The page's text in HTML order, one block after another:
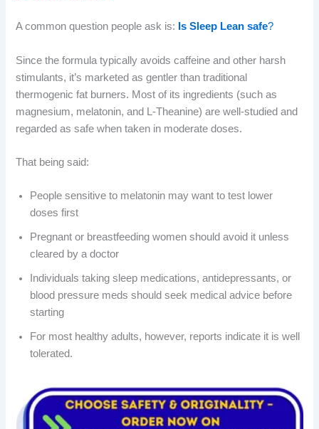
A common question people ask is: Is Sleep Lean safe?
Since the formula typically avoids caffeine and other harsh
stimulants, it’s marketed as gentler than traditional
thermogenic fat burners. Most of its ingredients (such as
magnesium, melatonin, and L-Theanine) are well-studied and
regarded as safe when taken in moderate doses.
That being said:
People sensitive to melatonin may want to test lower
doses first
Pregnant or breastfeeding women should avoid it unless
cleared by a doctor
Individuals taking sleep medications, antidepressants, or
blood pressure meds should seek medical advice before
starting
For most healthy adults, however, reports indicate it is well
tolerated.